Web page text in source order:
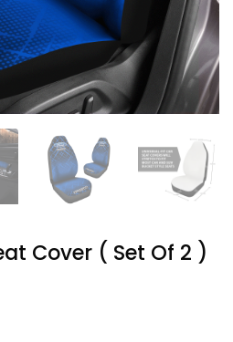
Cover ( Set Of 2 )